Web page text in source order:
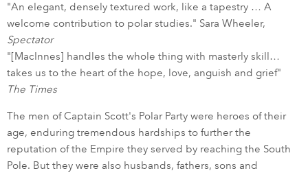
"An elegant, densely textured work, like a tapestry … A
welcome contribution to polar studies." Sara Wheeler,
Spectator
"[MacInnes] handles the whole thing with masterly skill…
takes us to the heart of the hope, love, anguish and grief"
The Times
The men of Captain Scott's Polar Party were heroes of their
age, enduring tremendous hardships to further the
reputation of the Empire they served by reaching the South
Pole. But they were also husbands, fathers, sons and